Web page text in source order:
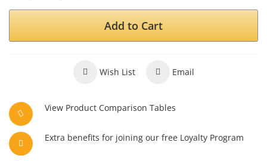
Add to Cart
Wish List Email
View Product Comparison Tables
Extra benefits for joining our free Loyalty Program